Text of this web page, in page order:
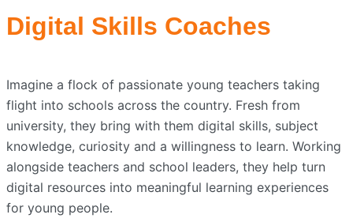
Digital Skills Coaches
Imagine a flock of passionate young teachers taking
flight into schools across the country. Fresh from
university, they bring with them digital skills, subject
knowledge, curiosity and a willingness to learn. Working
alongside teachers and school leaders, they help turn
digital resources into meaningful learning experiences
for young people.